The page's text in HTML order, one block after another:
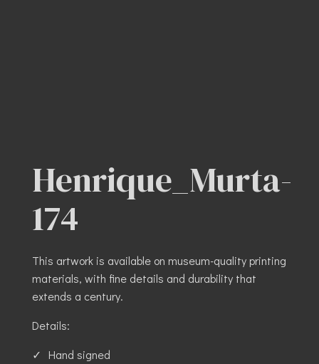
Henrique_Murta-
174
This artwork is available on museum-quality printing
materials, with fine details and durability that
extends a century.
Details:
Hand signed